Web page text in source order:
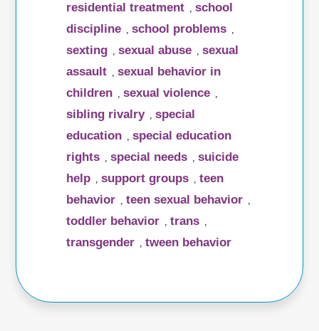
residential treatment ,school
discipline ,school problems ,
sexting ,sexual abuse ,sexual
assault ,sexual behavior in
children ,sexual violence ,
sibling rivalry ,special
education ,special education
rights ,special needs ,suicide
help ,support groups ,teen
behavior ,teen sexual behavior ,
toddler behavior ,trans ,
transgender ,tween behavior